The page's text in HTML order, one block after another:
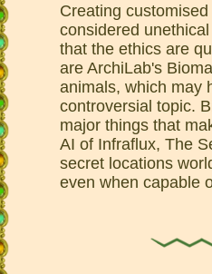
Creating
considered
that the ethics are
are ArchiLab's
animals, which may
controversial topic.
major things that
AI of Infraflux, The
secret locations
even when capable